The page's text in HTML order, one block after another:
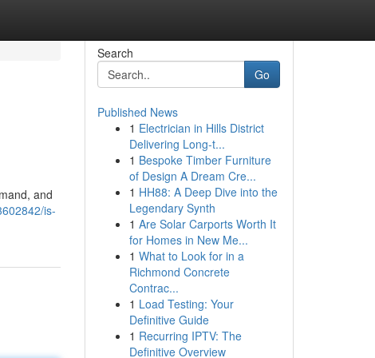
and
is-
Search
Go
Published News
1 Electrician in Hills District
Delivering Long-t...
1 Bespoke Timber Furniture
of Design A Dream Cre...
1 HH88: A Deep Dive into the
Legendary Synth
1 Are Solar Carports Worth It
for Homes in New Me...
1 What to Look for in a
Richmond Concrete
Contrac...
1 Load Testing: Your
Definitive Guide
1 Recurring IPTV: The
Definitive Overview